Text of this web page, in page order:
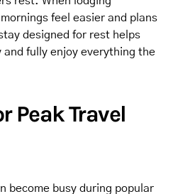
feel easier and plans
designed for rest helps
fully enjoy everything the
Peak Travel
become busy during popular